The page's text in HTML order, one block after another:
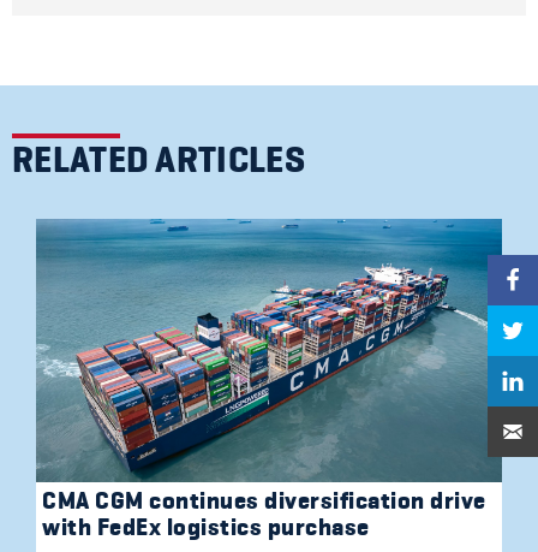
RELATED ARTICLES
CMA CGM continues diversification drive
with FedEx logistics purchase